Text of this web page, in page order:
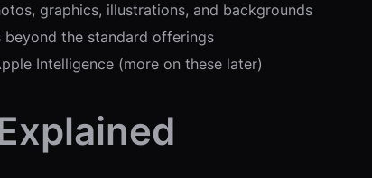
graphics, illustrations, and backgrounds
the standard offerings
Intelligence (more on these later)